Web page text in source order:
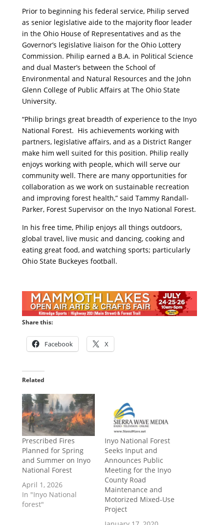
Prior to beginning his federal service, Philip served
as senior legislative aide to the majority floor leader
in the Ohio House of Representatives and as the
Governor’s legislative liaison for the Ohio Lottery
Commission. Philip earned a B.A. in Political Science
and dual Master’s between the School of
Environmental and Natural Resources and the John
Glenn College of Public Affairs at The Ohio State
University.
“Philip brings great breadth of experience to the Inyo
National Forest. His achievements working with
partners, legislative affairs, and as a District Ranger
make him well suited for this position. Philip really
enjoys working with people, which will serve our
community well. There are many opportunities for
collaboration as we work on sustainable recreation
and improving forest health,” said Tammy Randall-
Parker, Forest Supervisor on the Inyo National Forest.
In his free time, Philip enjoys all things outdoors,
global travel, live music and dancing, cooking and
eating great food, and watching sports; particularly
Ohio State Buckeyes football.
Share this:
Facebook X
Related
Prescribed Fires
Planned for Spring
and Summer on Inyo
National Forest
April 1, 2026
In "Inyo National
forest"
Inyo National Forest
Seeks Input and
Announces Public
Meeting for the Inyo
County Road
Maintenance and
Motorized Mixed-Use
Project